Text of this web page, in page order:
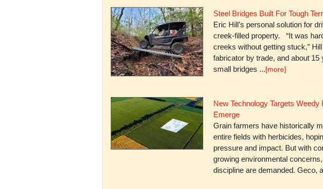
Steel Bridges Built For Tough
Eric Hill’s personal solution for
creek-filled property. “It was
creeks without getting stuck,”
fabricator by trade, and about
small bridges ...[more]
New Technology Targets
Emerge
Grain farmers have historically
entire fields with herbicides,
pressure and impact. But with
growing environmental
discipline are demanded. Geco,